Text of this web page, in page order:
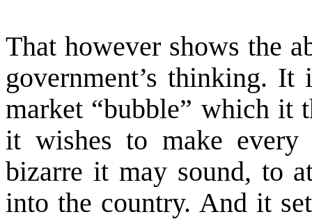
That however shows the
government’s thinking.
market “bubble” which it
it wishes to make every
bizarre it may sound, to
into the country. And it